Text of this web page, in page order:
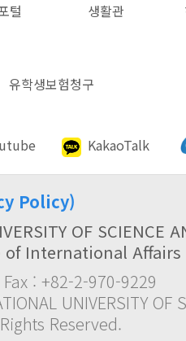
털 생활관
유학생보험청구
KakaoTalk
Policy)
OF SCIENCE
of International Affairs
: +82-2-970-9229
UNIVERSITY OF
Reserved.